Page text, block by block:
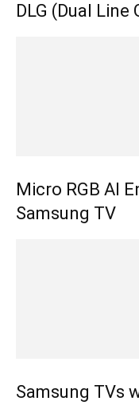
DLG (Dual
Micro RGB AI
Samsung TV
Samsung TVs